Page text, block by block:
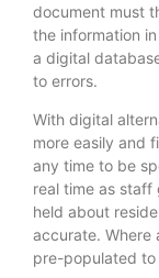
document must
the information
a digital
to errors.
With digital
more easily and
any time to be
real time as
held about
accurate. Where
pre-populated to